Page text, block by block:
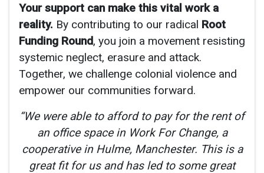
Your support can make this vital work a
reality. By contributing to our radical Root
Funding Round, you join a movement resisting
systemic neglect, erasure and attack.
Together, we challenge colonial violence and
empower our communities forward.
“We were able to afford to pay for the rent of
an office space in Work For Change, a
cooperative in Hulme, Manchester. This is a
great fit for us and has led to some great